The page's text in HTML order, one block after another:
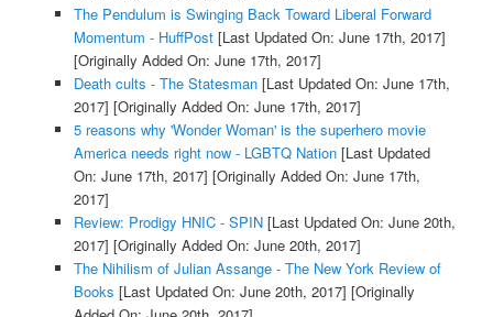
The Pendulum is Swinging Back Toward Liberal Forward
Momentum - HuffPost[Last Updated On: June 17th, 2017]
[Originally Added On: June 17th, 2017]
Death cults - The Statesman[Last Updated On: June 17th,
2017] [Originally Added On: June 17th, 2017]
5 reasons why 'Wonder Woman' is the superhero movie
America needs right now - LGBTQ Nation[Last Updated
On: June 17th, 2017] [Originally Added On: June 17th,
2017]
Review: Prodigy HNIC - SPIN[Last Updated On: June 20th,
2017] [Originally Added On: June 20th, 2017]
The Nihilism of Julian Assange - The New York Review of
Books [Last Updated On: June 20th, 2017] [Originally